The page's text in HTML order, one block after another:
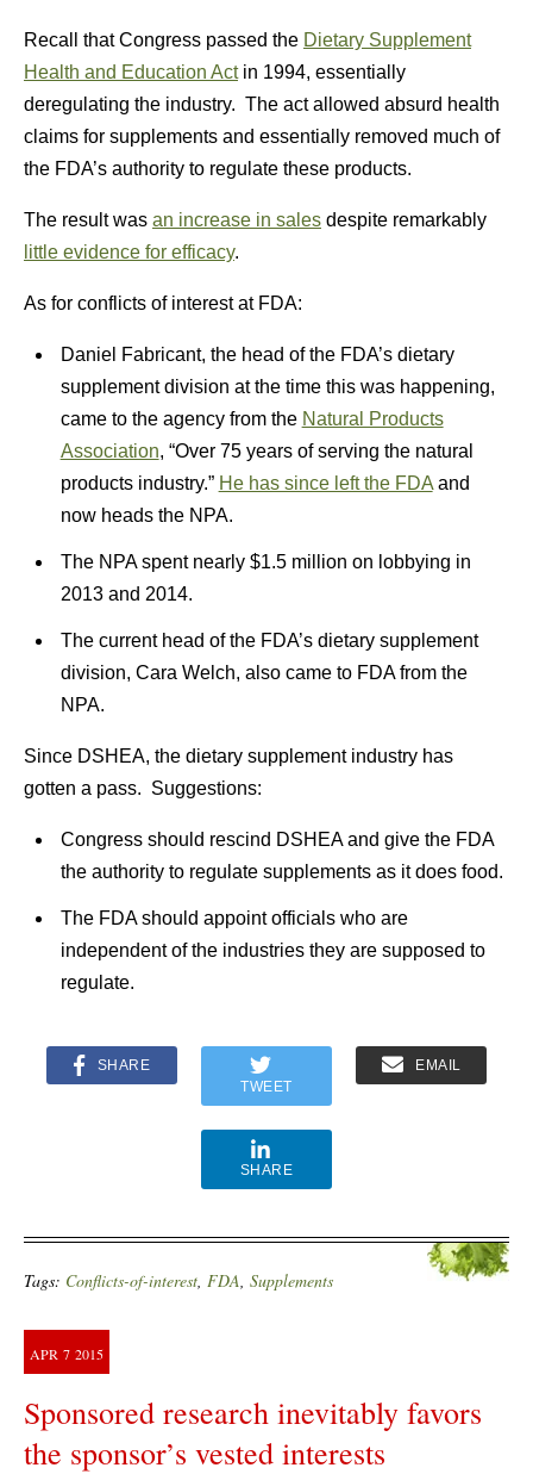
Recall that Congress passed the Dietary Supplement
Health and Education Actin 1994, essentially
deregulating the industry. The act allowed absurd health
claims for supplements and essentially removed much of
the FDA’s authority to regulate these products.
The result was an increase in sales despite remarkably
little evidence for efficacy.
As for conflicts of interest at FDA:
Daniel Fabricant, the head of the FDA’s dietary
supplement division at the time this was happening,
came to the agency from the Natural Products
Association, “Over 75 years of serving the natural
products industry.” He has since left the FDAand
now heads the NPA.
The NPA spent nearly $1.5 million on lobbying in
2013 and 2014.
The current head of the FDA’s dietary supplement
division, Cara Welch, also came to FDA from the
NPA.
Since DSHEA, the dietary supplement industry has
gotten a pass. Suggestions:
Congress should rescind DSHEA and give the FDA
the authority to regulate supplements as it does food.
The FDA should appoint officials who are
independent of the industries they are supposed to
regulate.
SHARE
TWEET
EMAIL
SHARE
Tags: Conflicts-of-interest, FDA, Supplements
APR 7 2015
Sponsored research inevitably favors
the sponsor’s vested interests